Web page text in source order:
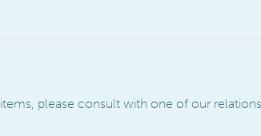
please consult with one of our